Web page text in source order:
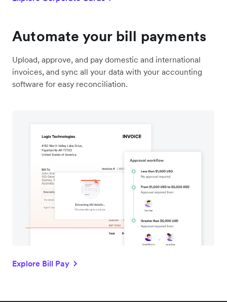
Automate your bill payments
Upload, approve, and pay domestic and international
invoices, and sync all your data with your accounting
software for easy reconciliation.
Explore Bill Pay